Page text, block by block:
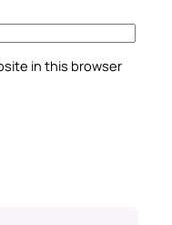
in this browser